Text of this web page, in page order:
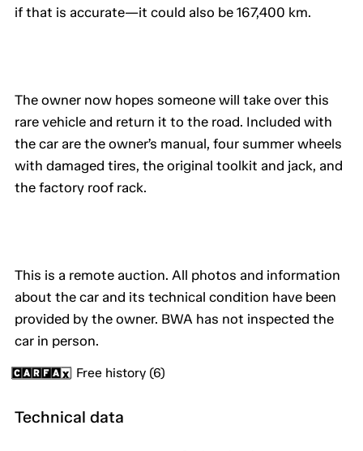
if that is accurate—it could also be 167,400 km.
The owner now hopes someone will take over this
rare vehicle and return it to the road. Included with
the car are the owner’s manual, four summer wheels
with damaged tires, the original toolkit and jack, and
the factory roof rack.
This is a remote auction. All photos and information
about the car and its technical condition have been
provided by the owner. BWA has not inspected the
car in person.
Free history (6)
Technical data